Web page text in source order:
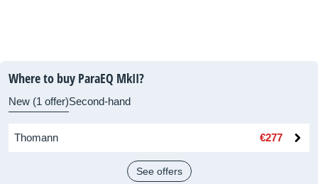
Where to buy ParaEQ MkII?
New (1 offer)Second-hand
Thomann €277
See offers